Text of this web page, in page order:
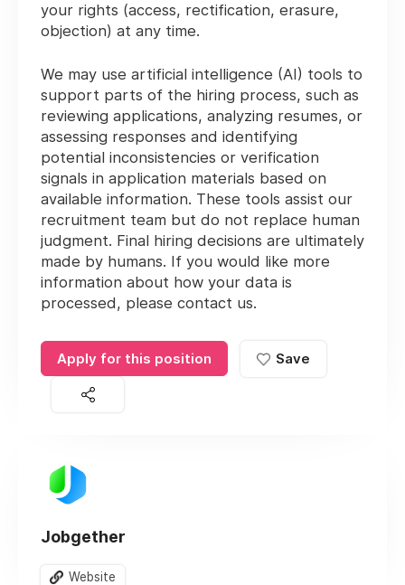
your rights (access, rectification, erasure,
objection) at any time.
We may use artificial intelligence (AI) tools to
support parts of the hiring process, such as
reviewing applications, analyzing resumes, or
assessing responses and identifying
potential inconsistencies or verification
signals in application materials based on
available information. These tools assist our
recruitment team but do not replace human
judgment. Final hiring decisions are ultimately
made by humans. If you would like more
information about how your data is
processed, please contact us.
Apply for this position Save
Jobgether
Website